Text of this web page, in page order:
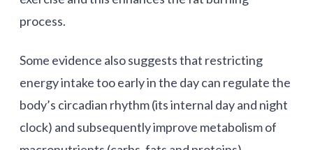
process.
Some evidence also suggests that restricting
energy intake too early in the day can regulate the
body’s circadian rhythm (its internal day and night
clock) and subsequently improve metabolism of